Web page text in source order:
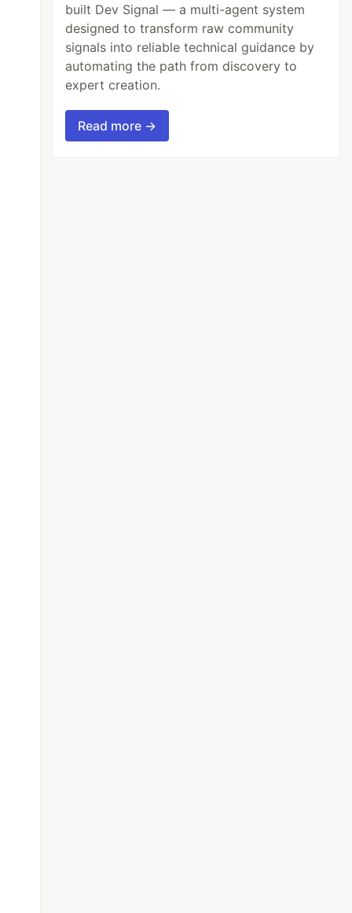
built Dev Signal — a multi-agent system
designed to transform raw community
signals into reliable technical guidance by
automating the path from discovery to
expert creation.
Read more →